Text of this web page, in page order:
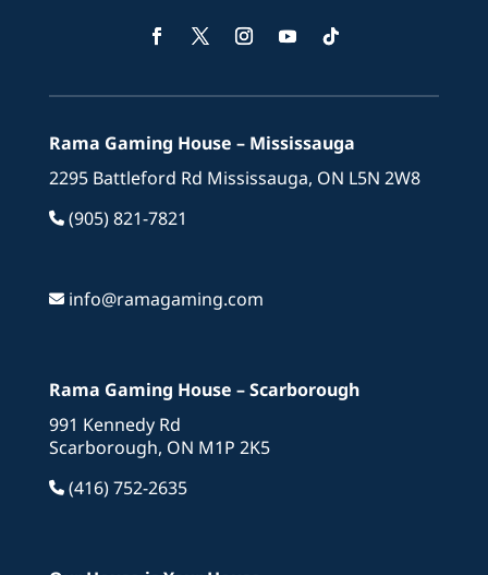
Rama Gaming House – Mississauga
2295 Battleford Rd Mississauga, ON L5N 2W8
(905) 821-7821
info@ramagaming.com
Rama Gaming House – Scarborough
991 Kennedy Rd
Scarborough, ON M1P 2K5
(416) 752-2635